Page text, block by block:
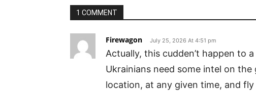
1 COMMENT
Firewagon July 25, 2026 At 4:51 pm
Actually, this cudden’t happen to
Ukrainians need some intel on the
location, at any given time, and